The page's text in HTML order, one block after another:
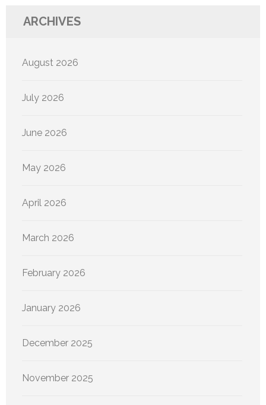
ARCHIVES
August 2026
July 2026
June 2026
May 2026
April 2026
March 2026
February 2026
January 2026
December 2025
November 2025